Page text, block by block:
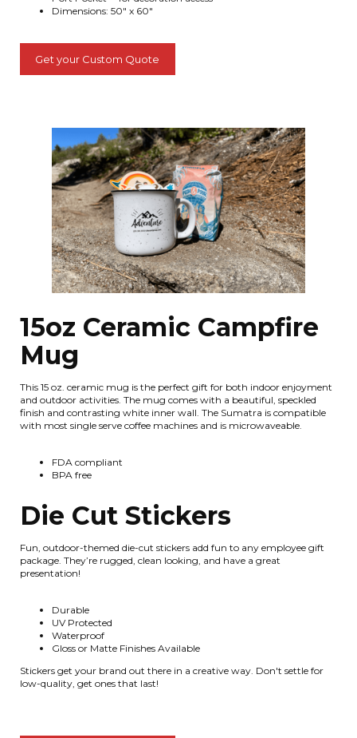
Dimensions: 50" x 60"
Get your Custom Quote
15oz Ceramic Campfire
Mug
This 15 oz. ceramic mug is the perfect gift for both indoor enjoyment
and outdoor activities. The mug comes with a beautiful, speckled
finish and contrasting white inner wall. The Sumatra is compatible
with most single serve coffee machines and is microwaveable.
FDA compliant
BPA free
Die Cut Stickers
Fun, outdoor-themed die-cut stickers add fun to any employee gift
package. They’re rugged, clean looking, and have a great
presentation!
Durable
UV Protected
Waterproof
Gloss or Matte Finishes Available
Stickers get your brand out there in a creative way. Don't settle for
low-quality, get ones that last!